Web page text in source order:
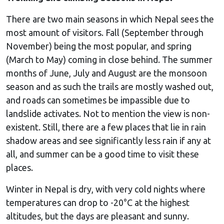
There are two main seasons in which Nepal sees the
most amount of visitors. Fall (September through
November) being the most popular, and spring
(March to May) coming in close behind. The summer
months of June, July and August are the monsoon
season and as such the trails are mostly washed out,
and roads can sometimes be impassible due to
landslide activates. Not to mention the view is non-
existent. Still, there are a few places that lie in rain
shadow areas and see significantly less rain if any at
all, and summer can be a good time to visit these
places.
Winter in Nepal is dry, with very cold nights where
temperatures can drop to -20°C at the highest
altitudes, but the days are pleasant and sunny.